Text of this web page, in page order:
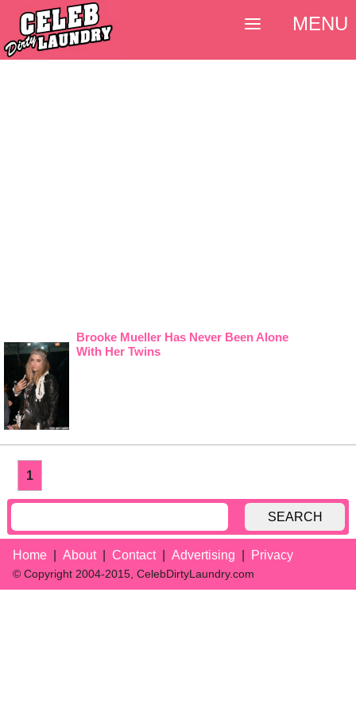
Brooke Mueller Has Never Been Alone
With Her Twins
1
SEARCH
Home About Contact Advertising Privacy
© Copyright 2004-2015, CelebDirtyLaundry.com
MENU